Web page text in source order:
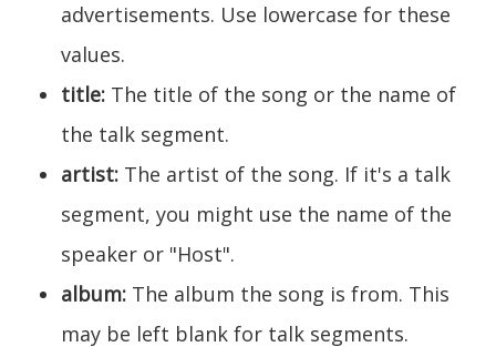
advertisements. Use lowercase for these
values.
title: The title of the song or the name of
the talk segment.
artist: The artist of the song. If it's a talk
segment, you might use the name of the
speaker or "Host".
album: The album the song is from. This
may be left blank for talk segments.